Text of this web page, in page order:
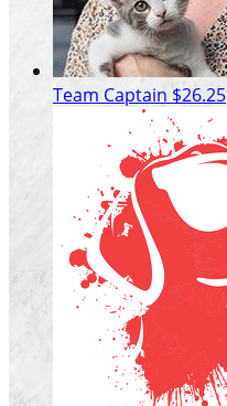
Team Captain $26.25